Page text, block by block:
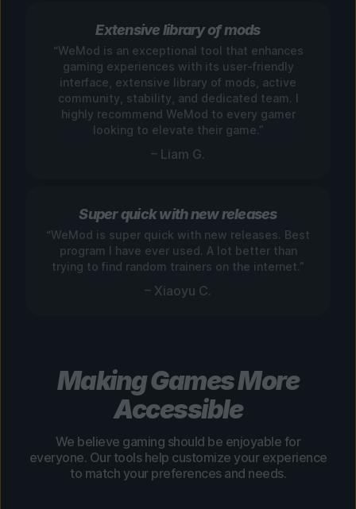
Extensive library of mods
“WeMod is an exceptional tool that enhances
gaming experiences with its user-friendly
interface, extensive library of mods, active
community, stability, and dedicated team. I
highly recommend WeMod to every gamer
looking to elevate their game.”
– Liam G.
Super quick with new releases
“WeMod is super quick with new releases. Best
program I have ever used. A lot better than
trying to find random trainers on the internet.”
– Xiaoyu C.
Making Games More
Accessible
We believe gaming should be enjoyable for
everyone. Our tools help customize your experience
to match your preferences and needs.